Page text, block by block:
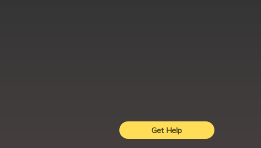
Get Help